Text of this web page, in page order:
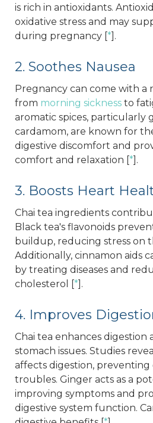
is rich in antioxidants.
oxidative stress and may
during pregnancy [*].
2. Soothes Nausea
Pregnancy can come with a
from morning sickness to
aromatic spices, particularly
cardamom, are known for
digestive discomfort and
comfort and relaxation [*].
3. Boosts Heart
Chai tea ingredients
Black tea's flavonoids
buildup, reducing stress on
Additionally, cinnamon aids
by treating diseases and
cholesterol [*].
4. Improves
Chai tea enhances digestion
stomach issues. Studies
affects digestion, preventing
troubles. Ginger acts as a
improving symptoms and
digestive system function.